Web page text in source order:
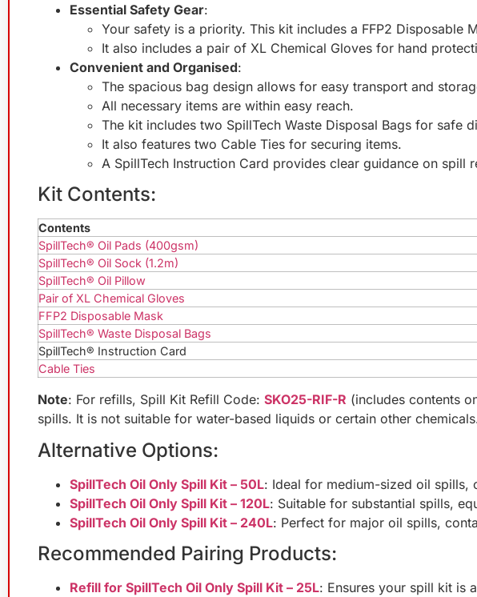
Essential Safety Gear:
Your safety is a priority. This kit includes a FFP2 Disposable
It also includes a pair of XL Chemical Gloves for hand
Convenient and Organised:
The spacious bag design allows for easy transport and
All necessary items are within easy reach.
The kit includes two SpillTech Waste Disposal Bags for safe
It also features two Cable Ties for securing items.
A SpillTech Instruction Card provides clear guidance on spill
Kit Contents:
Contents
SpillTech® Oil Pads (400gsm)
SpillTech® Oil Sock (1.2m)
SpillTech® Oil Pillow
Pair of XL Chemical Gloves
FFP2 Disposable Mask
SpillTech® Waste Disposal Bags
SpillTech® Instruction Card
Cable Ties
Note: For refills, Spill Kit Refill Code: SKO25-RIF-R (includes contents
spills. It is not suitable for water-based liquids or certain other
Alternative Options:
SpillTech Oil Only Spill Kit – 50L: Ideal for medium-sized oil spills,
SpillTech Oil Only Spill Kit – 120L: Suitable for substantial spills,
SpillTech Oil Only Spill Kit – 240L: Perfect for major oil spills,
Recommended Pairing Products:
Refill for SpillTech Oil Only Spill Kit – 25L: Ensures your spill kit is